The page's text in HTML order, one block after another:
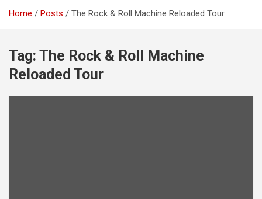
t
Home Posts The Rock & Roll Machine Reloaded Tour
Tag: The Rock & Roll Machine
Reloaded Tour